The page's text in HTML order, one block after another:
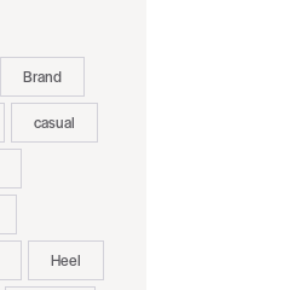
Brand
casual
Heel